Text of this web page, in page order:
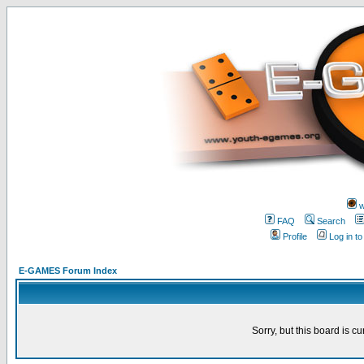
FAQ
Search
Profile
Log in
E-GAMES Forum Index
Sorry, but this board is